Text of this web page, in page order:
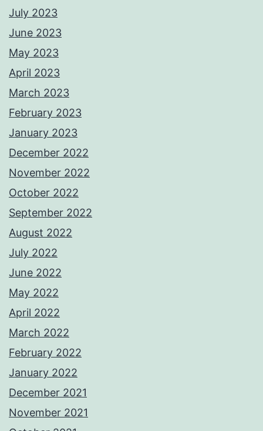
July 2023
June 2023
May 2023
April 2023
March 2023
February 2023
January 2023
December 2022
November 2022
October 2022
September 2022
August 2022
July 2022
June 2022
May 2022
April 2022
March 2022
February 2022
January 2022
December 2021
November 2021